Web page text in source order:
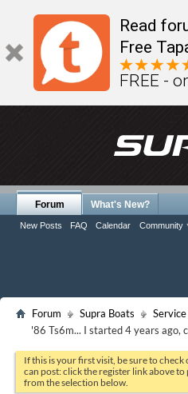
Read
Free
FREE -
Forum
New Posts FAQ Calendar Community
What's New?
Forum Supra Boats
'86 Ts6m... I started 4 years ago,
If this is your first visit, be sure to check
can post: click the register link above
from the selection below.